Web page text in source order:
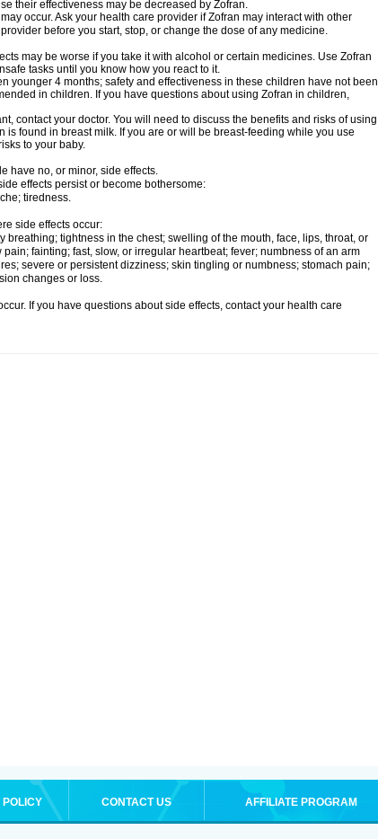
their effectiveness may be decreased by Zofran.
occur. Ask your health care provider if Zofran may interact with other
before you start, stop, or change the dose of any medicine.
may be worse if you take it with alcohol or certain medicines. Use Zofran
tasks until you know how you react to it.
younger 4 months; safety and effectiveness in these children have not been
in children. If you have questions about using Zofran in children,
contact your doctor. You will need to discuss the benefits and risks of using
is found in breast milk. If you are or will be breast-feeding while you use
to your baby.
have no, or minor, side effects.
effects persist or become bothersome:
tiredness.
side effects occur:
tightness in the chest; swelling of the mouth, face, lips, throat, or
fainting; fast, slow, or irregular heartbeat; fever; numbness of an arm
severe or persistent dizziness; skin tingling or numbness; stomach pain;
changes or loss.
If you have questions about side effects, contact your health care
POLICY CONTACT US AFFILIATE PROGRAM